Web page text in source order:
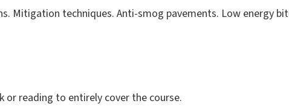
Mitigation techniques. Anti-smog pavements. Low energy
or reading to entirely cover the course.